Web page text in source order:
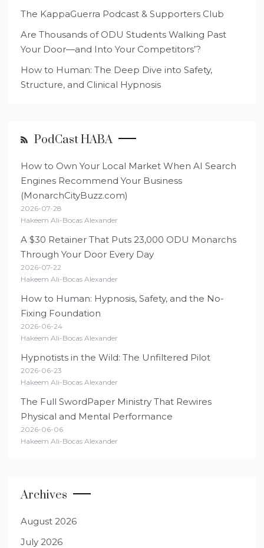
The KappaGuerra Podcast & Supporters Club
Are Thousands of ODU Students Walking Past
Your Door—and Into Your Competitors’?
How to Human: The Deep Dive into Safety,
Structure, and Clinical Hypnosis
PodCast HABA
How to Own Your Local Market When AI Search
Engines Recommend Your Business
(MonarchCityBuzz.com)
2026-07-28
Hakeem Ali-Bocas Alexander
A $30 Retainer That Puts 23,000 ODU Monarchs
Through Your Door Every Day
2026-07-22
Hakeem Ali-Bocas Alexander
How to Human: Hypnosis, Safety, and the No-
Fixing Foundation
2026-06-24
Hakeem Ali-Bocas Alexander
Hypnotists in the Wild: The Unfiltered Pilot
2026-06-23
Hakeem Ali-Bocas Alexander
The Full SwordPaper Ministry That Rewires
Physical and Mental Performance
2026-06-06
Hakeem Ali-Bocas Alexander
Archives
August 2026
July 2026